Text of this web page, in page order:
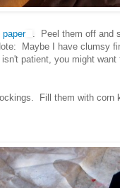
. Peel them off and
Maybe I have clumsy
patient, you might
Fill them with corn